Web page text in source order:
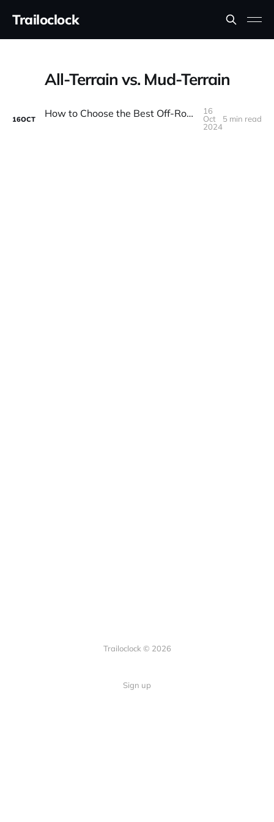
Trailoclock
All-Terrain vs. Mud-Terrain
16OCT How to Choose the Best Off-Road Tires for Your Rig
16
Oct
2024
5 min read
Trailoclock © 2026
Sign up